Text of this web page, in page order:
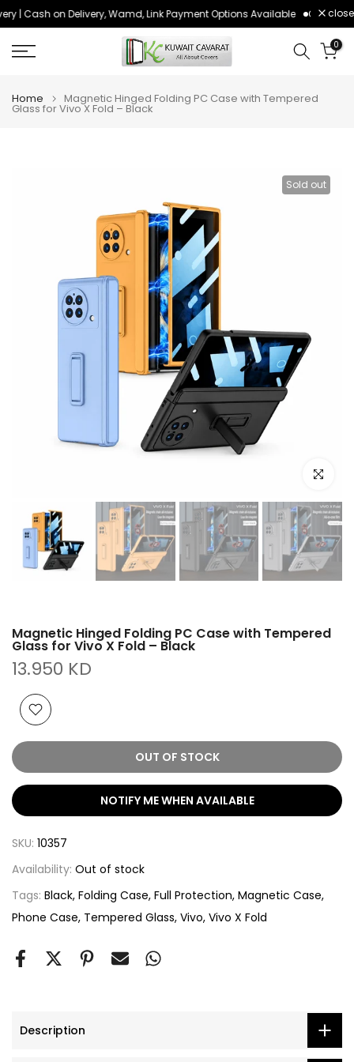
Skip
content
| Cash on Delivery, Wamd, Link Payment Options Available Orderclose
0
Home Magnetic Hinged Folding PC Case with Tempered
Glass for Vivo X Fold – Black
Sold out
Click to
Magnetic Hinged Folding PC Case with Tempered
Glass for Vivo X Fold – Black
13.950 KD
OUT OF STOCK
NOTIFY ME WHEN AVAILABLE
SKU: 10357
Availability: Out of stock
Tags: Black Folding Case Full Protection Magnetic Case
Phone Case Tempered Glass Vivo Vivo X Fold
Description